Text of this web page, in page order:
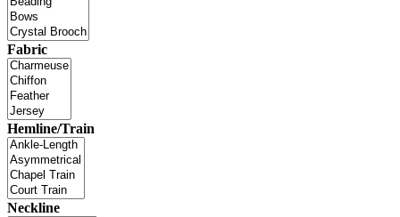
Fabric
Hemline/Train
Neckline